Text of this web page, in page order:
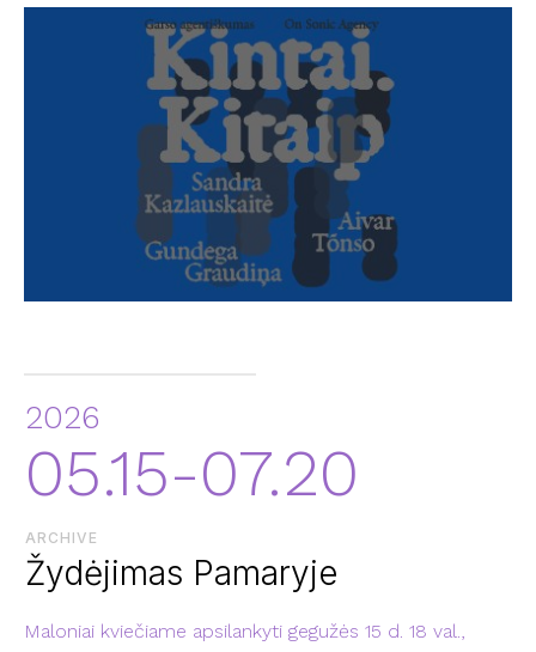
2026
05.15-07.20
ARCHIVE
Žydėjimas Pamaryje
Maloniai kviečiame apsilankyti gegužės 15 d. 18 val.,